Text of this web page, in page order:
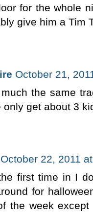
for the whole
give him a Tim
October 21,
the same
only get about 3
October 22, 2011
first time in I
for
the week